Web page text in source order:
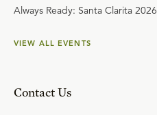
Always Ready: Santa Clarita 2026
VIEW ALL EVENTS
Contact Us